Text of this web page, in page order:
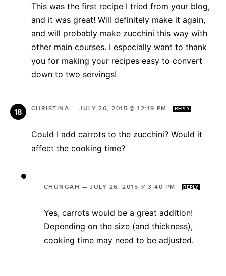
This was the first recipe I tried from your blog,
and it was great! Will definitely make it again,
and will probably make zucchini this way with
other main courses. I especially want to thank
you for making your recipes easy to convert
down to two servings!
CHRISTINA —JULY 26, 2015 @ 12:19 PM REPLY
Could I add carrots to the zucchini? Would it
affect the cooking time?
CHUNGAH —JULY 26, 2015 @ 3:40 PM REPLY
Yes, carrots would be a great addition!
Depending on the size (and thickness),
cooking time may need to be adjusted.